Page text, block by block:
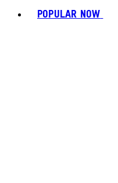
POPULAR NOW